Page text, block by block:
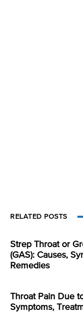
RELATED POSTS
Strep Throat or
(GAS): Causes,
Remedies
Throat Pain Due
Symptoms,